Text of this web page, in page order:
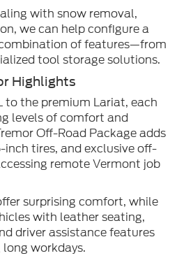
with snow removal,
we can help configure a
of features—from
tool storage solutions.
Highlights
to the premium Lariat, each
levels of comfort and
Off-Road Package adds
inch tires, and exclusive off-
remote Vermont job
surprising comfort, while
with leather seating,
driver assistance features
workdays.